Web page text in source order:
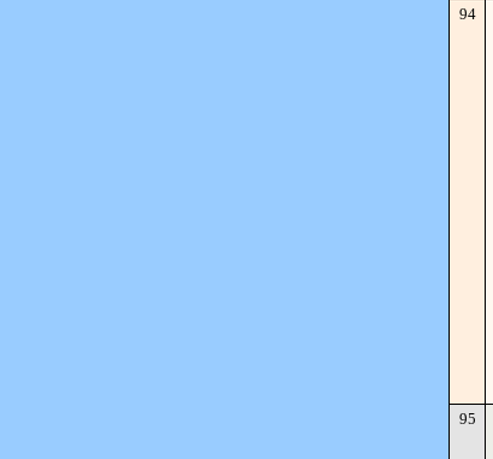
94
95